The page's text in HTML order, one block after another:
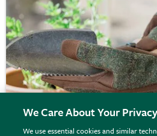
We Care About Your Privacy
We use essential cookies and similar